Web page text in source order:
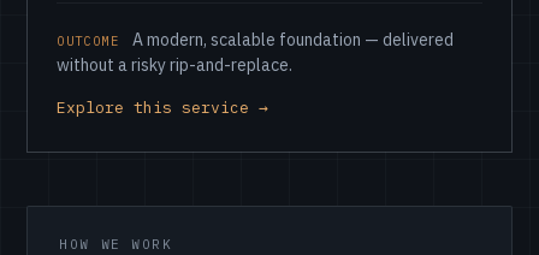
OUTCOME
A modern, scalable foundation — delivered
without a risky rip-and-replace.
Explore this service →
HOW WE WORK